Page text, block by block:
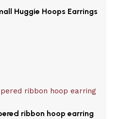
Huggie Hoops Earrings
ribbon hoop earring